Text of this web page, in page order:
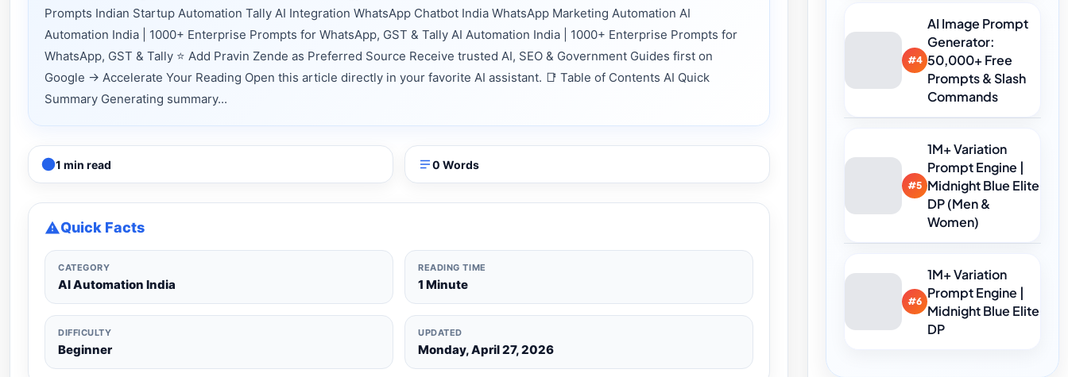
Prompts Indian Startup Automation Tally AI Integration WhatsApp Chatbot India WhatsApp Marketing Automation AI
Automation India | 1000+ Enterprise Prompts for WhatsApp, GST & Tally AI Automation India | 1000+ Enterprise Prompts for
WhatsApp, GST & Tally ⭐ Add Pravin Zende as Preferred Source Receive trusted AI, SEO & Government Guides first on
Google → Accelerate Your Reading Open this article directly in your favorite AI assistant. 📑 Table of Contents AI Quick
Summary Generating summary...
1 min read 0 Words
Quick Facts
CATEGORY
AI Automation India
READING TIME
1 Minute
DIFFICULTY
Beginner
UPDATED
Monday, April 27, 2026
#4
AI Image Prompt
Generator:
50,000+ Free
Prompts & Slash
Commands
#5
1M+ Variation
Prompt Engine |
Midnight Blue Elite
DP (Men &
Women)
#6
1M+ Variation
Prompt Engine |
Midnight Blue Elite
DP